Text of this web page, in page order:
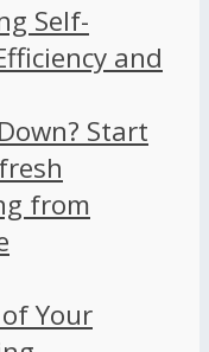
Self-
and
Start
from
Your